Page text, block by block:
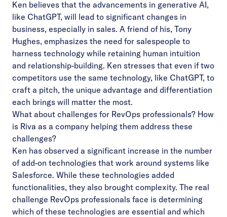
Ken believes that the advancements in generative AI,
like ChatGPT, will lead to significant changes in
business, especially in sales. A friend of his, Tony
Hughes, emphasizes the need for salespeople to
harness technology while retaining human intuition
and relationship-building. Ken stresses that even if two
competitors use the same technology, like ChatGPT, to
craft a pitch, the unique advantage and differentiation
each brings will matter the most.
What about challenges for RevOps professionals? How
is Riva as a company helping them address these
challenges?
Ken has observed a significant increase in the number
of add-on technologies that work around systems like
Salesforce. While these technologies added
functionalities, they also brought complexity. The real
challenge RevOps professionals face is determining
which of these technologies are essential and which